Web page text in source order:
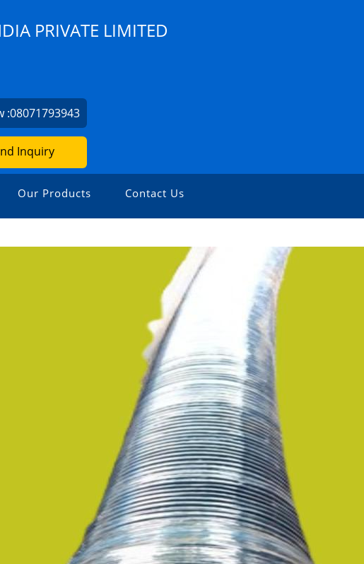
PRIVATE LIMITED
:08071793943
Inquiry
Our Products Contact Us